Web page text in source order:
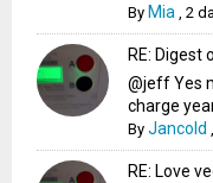
By Mia ,2
RE: Digest
@jeff Yes
charge
ByJancold
RE: Love